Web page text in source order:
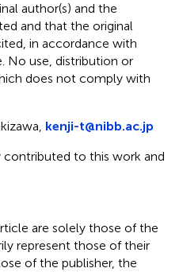
author(s) and the
and that the original
in accordance with
No use, distribution or
does not comply with
kenji-t@nibb.ac.jp
contributed to this work and
are solely those of the
represent those of their
of the publisher, the